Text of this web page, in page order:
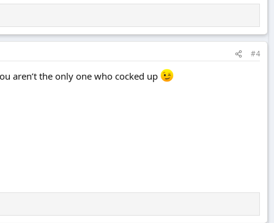
#4
aren’t the only one who cocked up